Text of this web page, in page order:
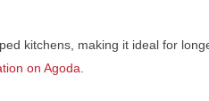
kitchens, making it ideal for
on Agoda.